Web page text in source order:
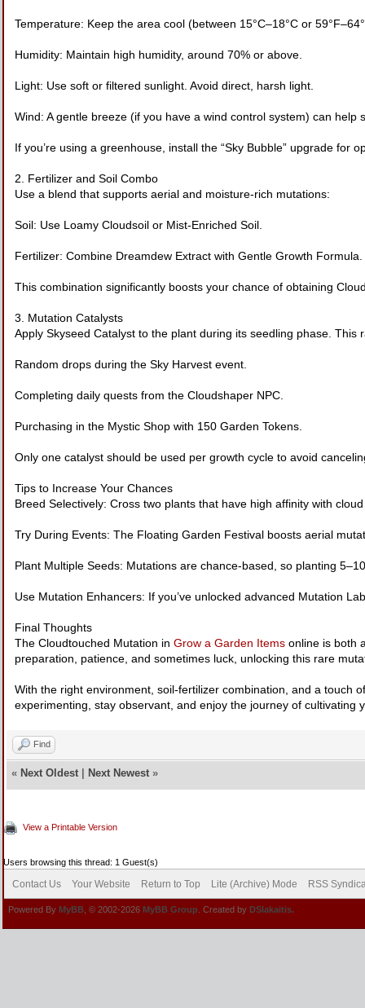
Temperature: Keep the area cool (between 15°C–18°C or
Humidity: Maintain high humidity, around 70% or above.
Light: Use soft or filtered sunlight. Avoid direct, harsh light.
Wind: A gentle breeze (if you have a wind control system) can help
If you’re using a greenhouse, install the “Sky Bubble” upgrade for
2. Fertilizer and Soil Combo
Use a blend that supports aerial and moisture-rich mutations:
Soil: Use Loamy Cloudsoil or Mist-Enriched Soil.
Fertilizer: Combine Dreamdew Extract with Gentle Growth Formula.
This combination significantly boosts your chance of obtaining
3. Mutation Catalysts
Apply Skyseed Catalyst to the plant during its seedling phase. This
Random drops during the Sky Harvest event.
Completing daily quests from the Cloudshaper NPC.
Purchasing in the Mystic Shop with 150 Garden Tokens.
Only one catalyst should be used per growth cycle to avoid
Tips to Increase Your Chances
Breed Selectively: Cross two plants that have high affinity with
Try During Events: The Floating Garden Festival boosts aerial
Plant Multiple Seeds: Mutations are chance-based, so planting
Use Mutation Enhancers: If you’ve unlocked advanced Mutation
Final Thoughts
The Cloudtouched Mutation in Grow a Garden Itemsonline is both
preparation, patience, and sometimes luck, unlocking this rare
With the right environment, soil-fertilizer combination, and a touch
experimenting, stay observant, and enjoy the journey of cultivating
Find
« Next Oldest| Next Newest»
View a Printable Version
Users browsing this thread: 1 Guest(s)
Contact Us Your Website Return to Top Lite (Archive) Mode RSS
Powered By MyBB , © 2002-2026 MyBB Group . Created by DSlakaitis.